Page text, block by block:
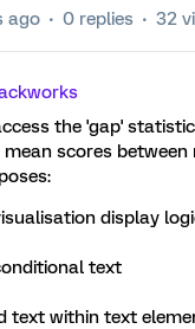
ago 0 replies 32
the 'gap'
scores
display
text
text within text